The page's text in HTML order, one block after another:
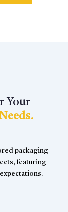
Your
packaging
featuring